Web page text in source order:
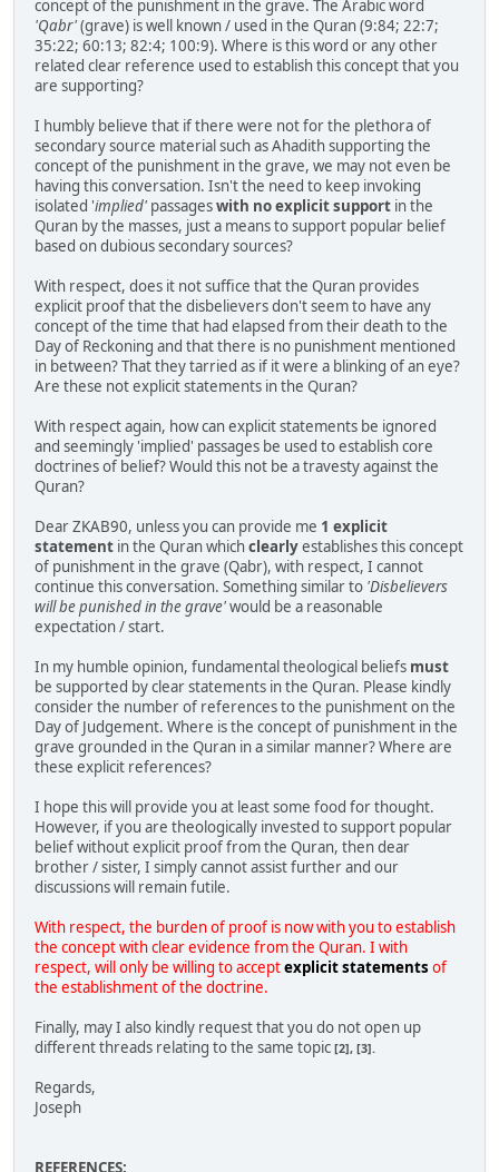
concept of the punishment in the grave. The Arabic word
'Qabr'(grave) is well known / used in the Quran (9:84; 22:7;
35:22; 60:13; 82:4; 100:9). Where is this word or any other
related clear reference used to establish this concept that you
are supporting?
I humbly believe that if there were not for the plethora of
secondary source material such as Ahadith supporting the
concept of the punishment in the grave, we may not even be
having this conversation. Isn't the need to keep invoking
isolated 'implied' passageswith no explicit support in the
Quran by the masses, just a means to support popular belief
based on dubious secondary sources?
With respect, does it not suffice that the Quran provides
explicit proof that the disbelievers don't seem to have any
concept of the time that had elapsed from their death to the
Day of Reckoning and that there is no punishment mentioned
in between? That they tarried as if it were a blinking of an eye?
Are these not explicit statements in the Quran?
With respect again, how can explicit statements be ignored
and seemingly 'implied' passages be used to establish core
doctrines of belief? Would this not be a travesty against the
Quran?
Dear ZKAB90, unless you can provide me 1 explicit
statement in the Quran whichclearlyestablishes this concept
of punishment in the grave (Qabr), with respect, I cannot
continue this conversation. Something similar to 'Disbelievers
will be punished in the grave'would be a reasonable
expectation / start.
In my humble opinion, fundamental theological beliefs must
be supported by clear statements in the Quran. Please kindly
consider the number of references to the punishment on the
Day of Judgement. Where is the concept of punishment in the
grave grounded in the Quran in a similar manner? Where are
these explicit references?
I hope this will provide you at least some food for thought.
However, if you are theologically invested to support popular
belief without explicit proof from the Quran, then dear
brother / sister, I simply cannot assist further and our
discussions will remain futile.
With respect, the burden of proof is now with you to establish
the concept with clear evidence from the Quran. I with
respect, will only be willing to acceptexplicit statements of
the establishment of the doctrine.
Finally, may I also kindly request that you do not open up
different threads relating to the same topic [2], [3].
Regards,
Joseph
REFERENCES: